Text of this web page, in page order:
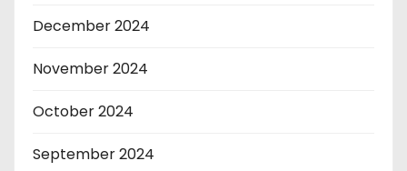
December 2024
November 2024
October 2024
September 2024